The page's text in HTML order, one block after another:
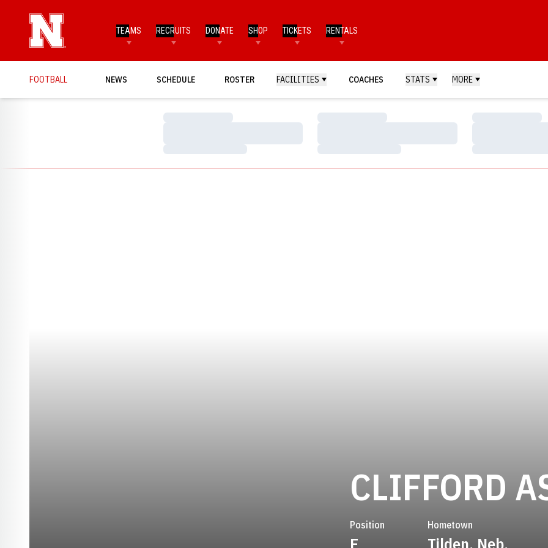
TEAMS RECRUITS DONATE SHOP TICKETS RENTALS
FOOTBALL NEWS SCHEDULE ROSTER FACILITIES COACHES STATS MORE
Loading…
Loading…
Loading…
Loading…
Loading…
Loading…
CLIFFORD
Position
E
Hometown
Tilden, Neb.